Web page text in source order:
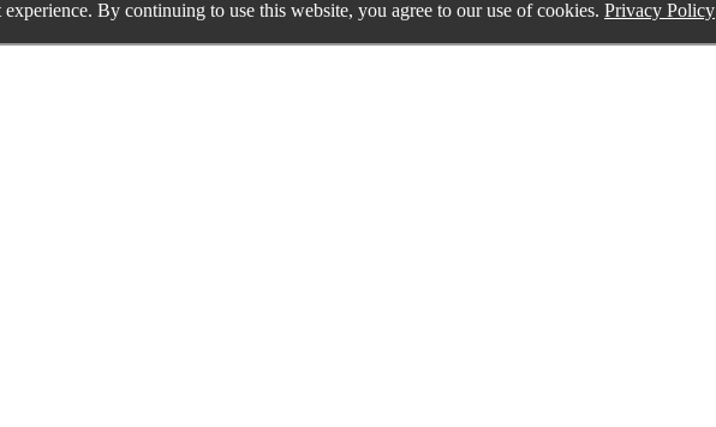
By continuing to use this website, you agree to our use of cookies. Privacy Policy